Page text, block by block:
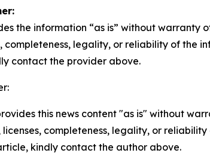
the information “as is” without warranty
completeness, legality, or reliability of the
contact the provider above.
this news content "as is" without
licenses, completeness, legality, or
kindly contact the author above.